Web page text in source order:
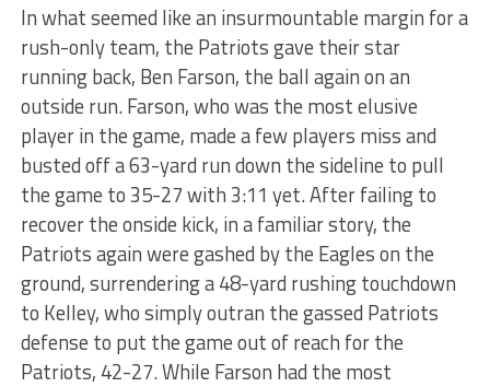
In what seemed like an insurmountable margin for a
rush-only team, the Patriots gave their star
running back, Ben Farson, the ball again on an
outside run. Farson, who was the most elusive
player in the game, made a few players miss and
busted off a 63-yard run down the sideline to pull
the game to 35-27 with 3:11 yet. After failing to
recover the onside kick, in a familiar story, the
Patriots again were gashed by the Eagles on the
ground, surrendering a 48-yard rushing touchdown
to Kelley, who simply outran the gassed Patriots
defense to put the game out of reach for the
Patriots, 42-27. While Farson had the most